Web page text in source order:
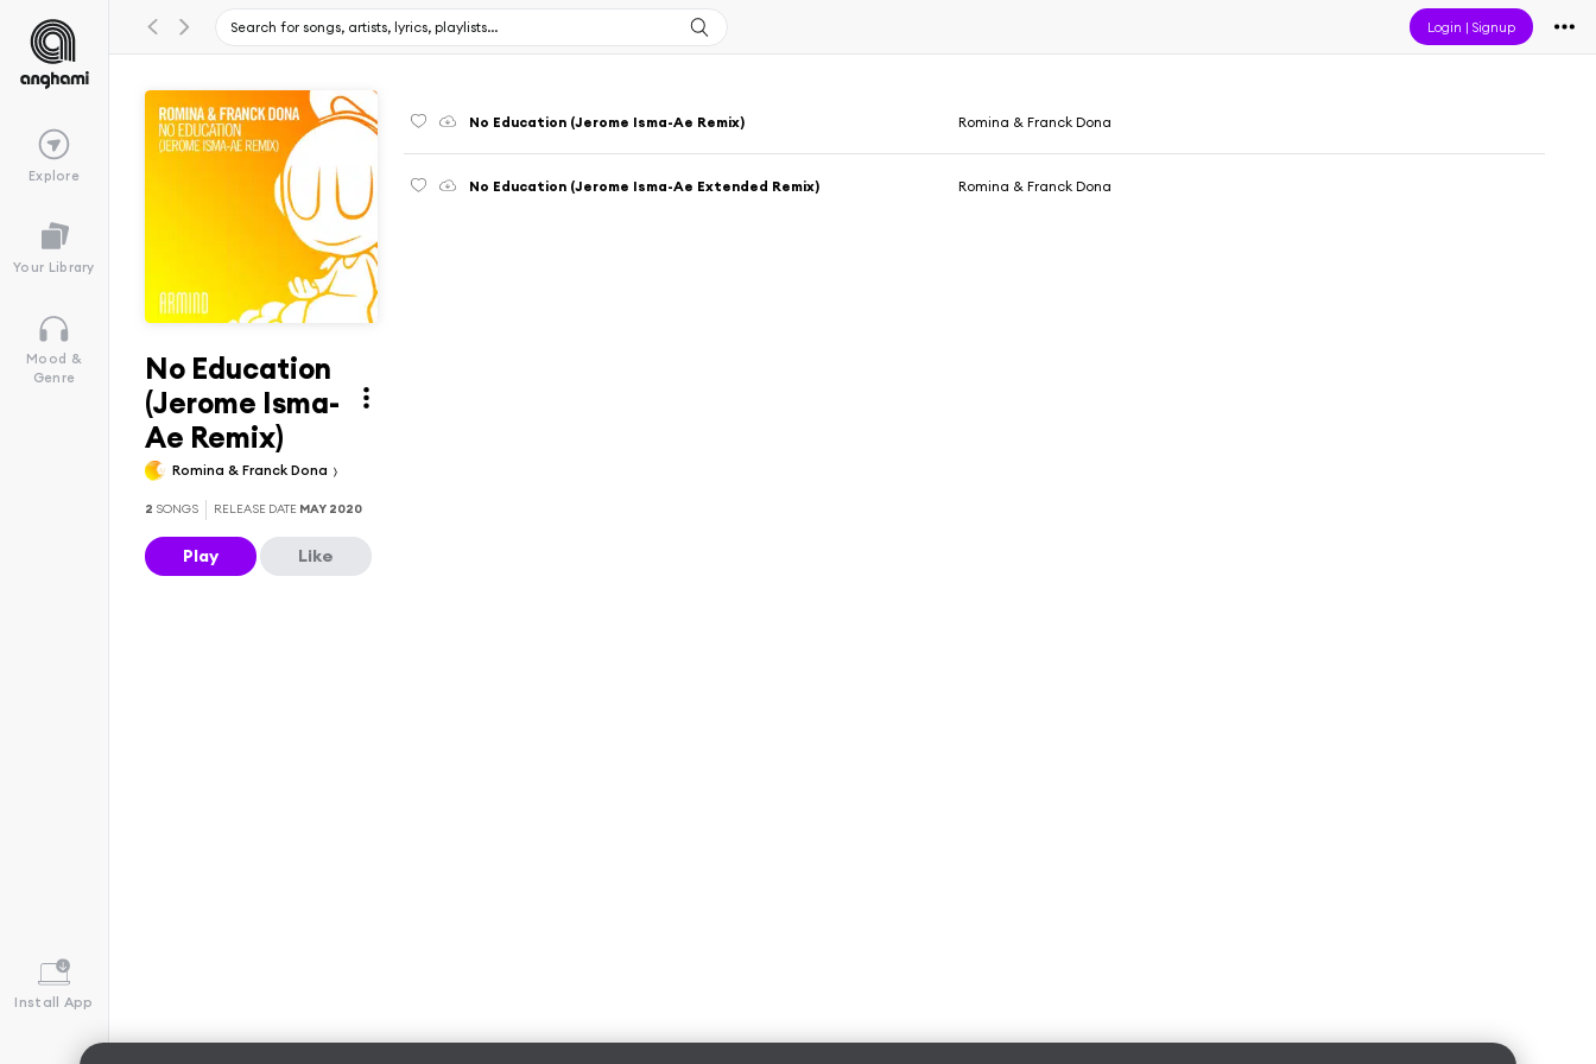
Login |Signup
Explore
Your Library
Mood &
Genre
Install App
No Education
(Jerome Isma-
Ae Remix)
Romina & Franck Dona
2 SONGS RELEASE DATE MAY 2020
Play Like
No Education (Jerome Isma-Ae Remix) Romina & Franck Dona
No Education (Jerome Isma-Ae Extended Remix) Romina & Franck Dona